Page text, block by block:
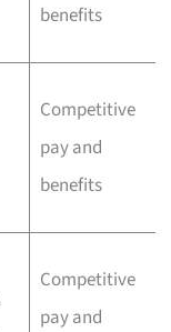
benefits
Competitive
pay and
benefits
Competitive
pay and